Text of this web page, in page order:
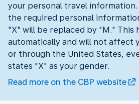
your personal travel
the required personal
"X" will be replaced by "M." This
automatically and will not affect
or through the United States,
states "X" as your gender.
Read more on the CBP website